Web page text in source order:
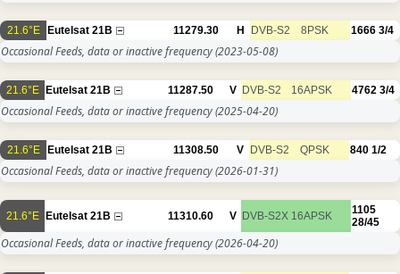
21.6°E Eutelsat 21B 11279.30 H DVB-S2 8PSK 1666 3/4
Occasional Feeds, data or inactive frequency(2023-05-08)
21.6°E Eutelsat 21B 11287.50 V DVB-S2 16APSK 4762 3/4
Occasional Feeds, data or inactive frequency(2025-04-20)
21.6°E Eutelsat 21B 11308.50 V DVB-S2 QPSK 840 1/2
Occasional Feeds, data or inactive frequency(2026-01-31)
21.6°E Eutelsat 21B 11310.60 V DVB-S2X 16APSK
1105
28/45
Occasional Feeds, data or inactive frequency(2026-04-20)